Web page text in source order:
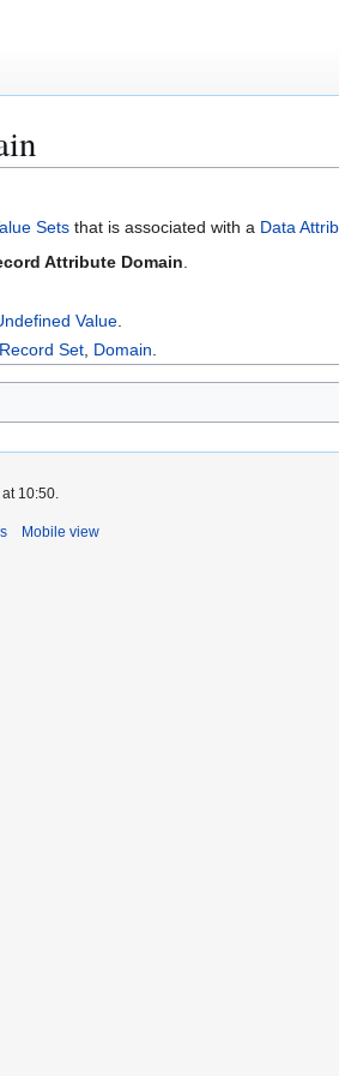
Sets that is associated with a Data
Attribute Domain
Value.
Set Domain
10:50.
Mobile view